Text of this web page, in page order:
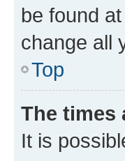
be found
change all
Top
The times
It is